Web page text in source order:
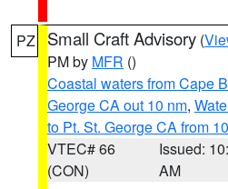
PZ Small Craft Advisory (
PM by MFR ()
Coastal waters from Cape
George CA out 10 nm,
to Pt. St. George CA from
VTEC# 66
(CON)
Issued:
AM